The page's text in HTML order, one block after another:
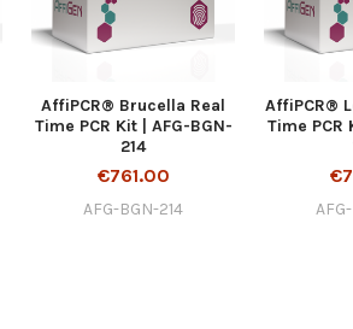
AffiPCR® Brucella Real
Time PCR Kit | AFG-BGN-
214
€761.00
AFG-BGN-214
AffiPCR®
Time PCR